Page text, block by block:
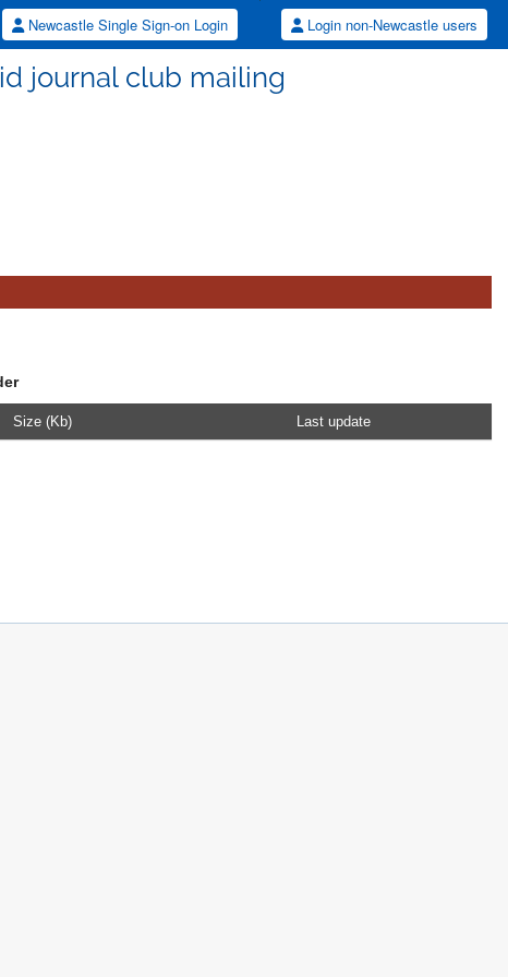
Newcastle Single Sign-on Login Login non-Newcastle users
journal club mailing
Size (Kb) Last update